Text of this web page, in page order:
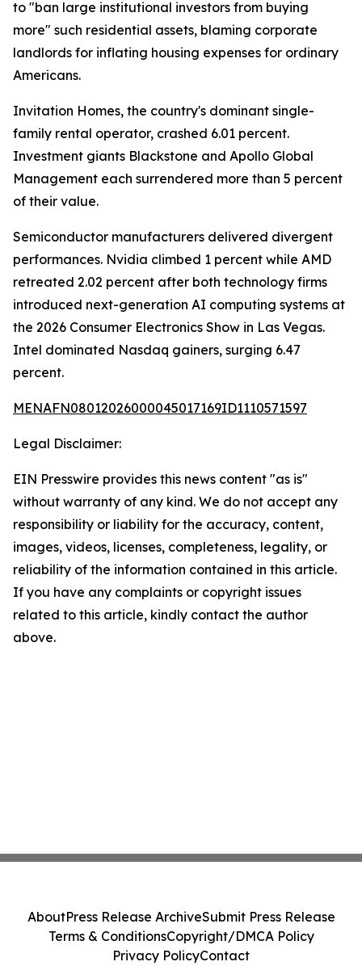
to "ban large institutional investors from buying
more" such residential assets, blaming corporate
landlords for inflating housing expenses for ordinary
Americans.
Invitation Homes, the country's dominant single-
family rental operator, crashed 6.01 percent.
Investment giants Blackstone and Apollo Global
Management each surrendered more than 5 percent
of their value.
Semiconductor manufacturers delivered divergent
performances. Nvidia climbed 1 percent while AMD
retreated 2.02 percent after both technology firms
introduced next-generation AI computing systems at
the 2026 Consumer Electronics Show in Las Vegas.
Intel dominated Nasdaq gainers, surging 6.47
percent.
MENAFN08012026000045017169ID1110571597
Legal Disclaimer:
EIN Presswire provides this news content "as is"
without warranty of any kind. We do not accept any
responsibility or liability for the accuracy, content,
images, videos, licenses, completeness, legality, or
reliability of the information contained in this article.
If you have any complaints or copyright issues
related to this article, kindly contact the author
above.
AboutPress Release ArchiveSubmit Press Release
Terms & ConditionsCopyright/DMCA Policy
Privacy PolicyContact